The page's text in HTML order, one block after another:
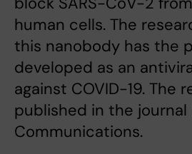
human cells. The
this nanobody has the
developed as an
against COVID-19. The
published in the journal
Communications.